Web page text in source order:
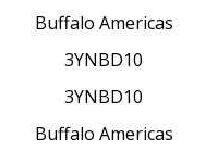
Buffalo Americas
3YNBD10
3YNBD10
Buffalo Americas